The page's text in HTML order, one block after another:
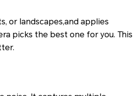
or landscapes,and applies
picks the best one for you. This